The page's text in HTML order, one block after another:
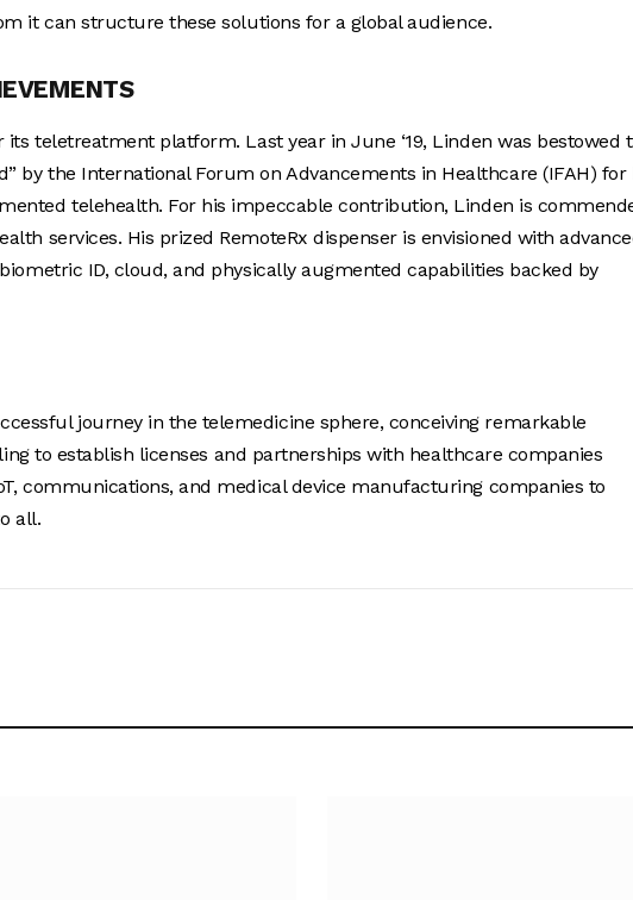
it can structure these solutions for a global audience.
teletreatment platform. Last year in June ‘19, Linden was bestowed
by the International Forum on Advancements in Healthcare (IFAH) for
telehealth. For his impeccable contribution, Linden is
services. His prized RemoteRx dispenser is envisioned with
ID, cloud, and physically augmented capabilities backed by
journey in the telemedicine sphere, conceiving remarkable
to establish licenses and partnerships with healthcare companies
communications, and medical device manufacturing companies to
all.